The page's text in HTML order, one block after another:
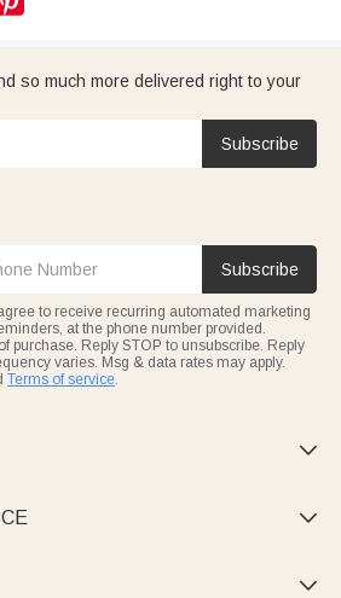
so much more delivered right to your
Subscribe
Subscribe
to receive recurring automated marketing
at the phone number provided.
purchase. Reply STOP to unsubscribe. Reply
varies. Msg & data rates may apply.
Terms of service.


